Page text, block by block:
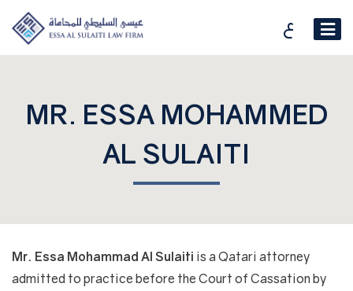
ع
MR. ESSA MOHAMMED
AL SULAITI
Mr. Essa Mohammad Al Sulaiti is a Qatari attorney
admitted to practice before the Court of Cassation by